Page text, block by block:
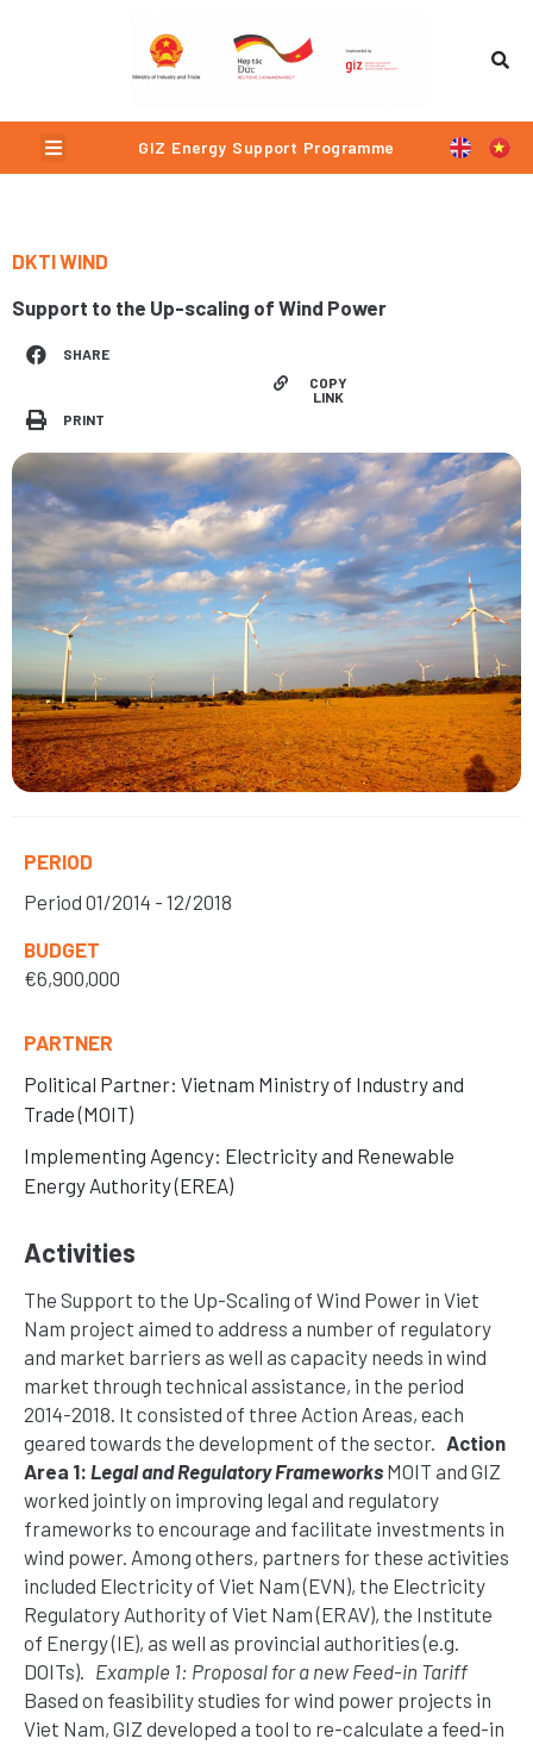
Menu GIZ Energy Support Programme
DKTI WIND
Support to the Up-scaling of Wind Power
SHARE
PRINT
COPY
LINK
PERIOD
Period 01/2014 - 12/2018
BUDGET
€6,900,000
PARTNER
Political Partner: Vietnam Ministry of Industry and
Trade (MOIT)
Implementing Agency: Electricity and Renewable
Energy Authority (EREA)
Activities
The Support to the Up-Scaling of Wind Power in Viet
Nam project aimed to address a number of regulatory
and market barriers as well as capacity needs in wind
market through technical assistance, in the period
2014-2018. It consisted of three Action Areas, each
geared towards the development of the sector. Action
Area 1: Legal and Regulatory Frameworks MOIT and GIZ
worked jointly on improving legal and regulatory
frameworks to encourage and facilitate investments in
wind power. Among others, partners for these activities
included Electricity of Viet Nam (EVN), the Electricity
Regulatory Authority of Viet Nam (ERAV), the Institute
of Energy (IE), as well as provincial authorities (e.g.
DOITs). Example 1: Proposal for a new Feed-in Tariff
Based on feasibility studies for wind power projects in
Viet Nam, GIZ developed a tool to re-calculate a feed-in